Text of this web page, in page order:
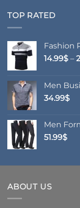
TOP RATED
Fashion
14.99$ –
Men
34.99$
Men
51.99$
ABOUT US